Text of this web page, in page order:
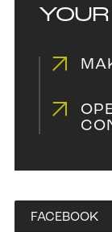
FACEBOOK